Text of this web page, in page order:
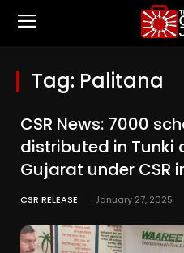
Tag: Palitana
CSR News: 7000
distributed in Tunki
Gujarat under CSR
CSR RELEASE January 27, 2025